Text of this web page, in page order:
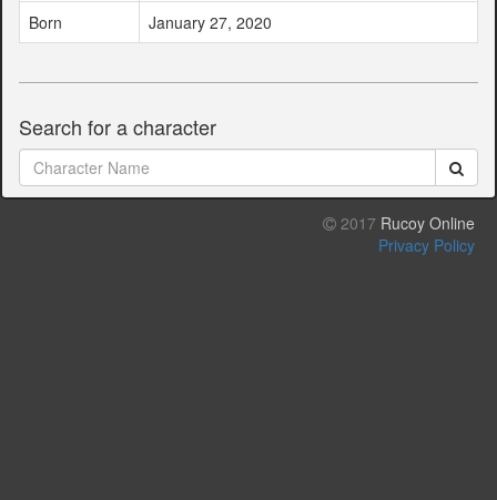
Born
January 27, 2020
Search for a character
2017 Rucoy Online
Privacy Policy